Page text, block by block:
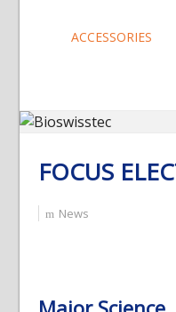
ACCESSORIES
FOCUS
News